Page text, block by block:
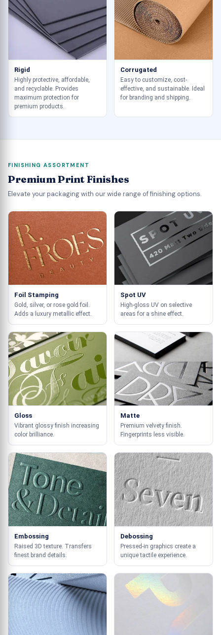
Rigid
Highly protective, affordable,
and recyclable. Provides
maximum protection for
premium products.
Corrugated
Easy to customize, cost-
effective, and sustainable. Ideal
for branding and shipping.
FINISHING ASSORTMENT
Premium Print Finishes
Elevate your packaging with our wide range of finishing options.
Foil Stamping
Gold, silver, or rose gold foil.
Adds a luxury metallic effect.
Spot UV
High-gloss UV on selective
areas for a shine effect.
Gloss
Vibrant glossy finish increasing
color brilliance.
Matte
Premium velvety finish.
Fingerprints less visible.
Embossing
Raised 3D texture. Transfers
finest brand details.
Debossing
Pressed-in graphics create a
unique tactile experience.